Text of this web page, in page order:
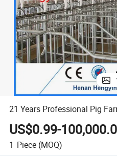
21 Years Professional Pig
US$0.99-
1 Piece (MOQ)